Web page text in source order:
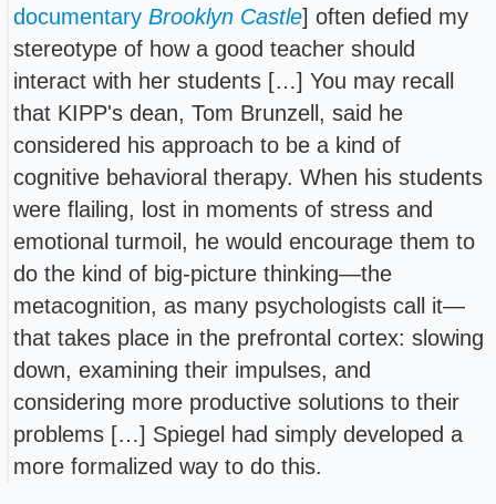
documentaryBrooklyn Castle] often defied my
stereotype of how a good teacher should
interact with her students […] You may recall
that KIPP's dean, Tom Brunzell, said he
considered his approach to be a kind of
cognitive behavioral therapy. When his students
were flailing, lost in moments of stress and
emotional turmoil, he would encourage them to
do the kind of big-picture thinking—the
metacognition, as many psychologists call it—
that takes place in the prefrontal cortex: slowing
down, examining their impulses, and
considering more productive solutions to their
problems […] Spiegel had simply developed a
more formalized way to do this.